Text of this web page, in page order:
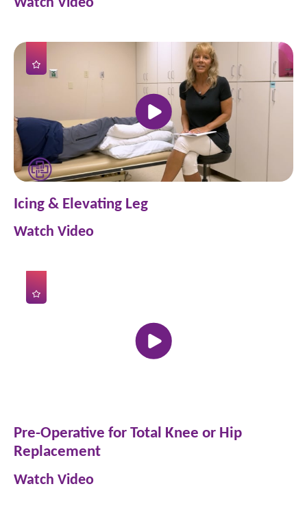
Icing & Elevating Leg
Watch Video
Pre-Operative for Total Knee or Hip
Replacement
Watch Video